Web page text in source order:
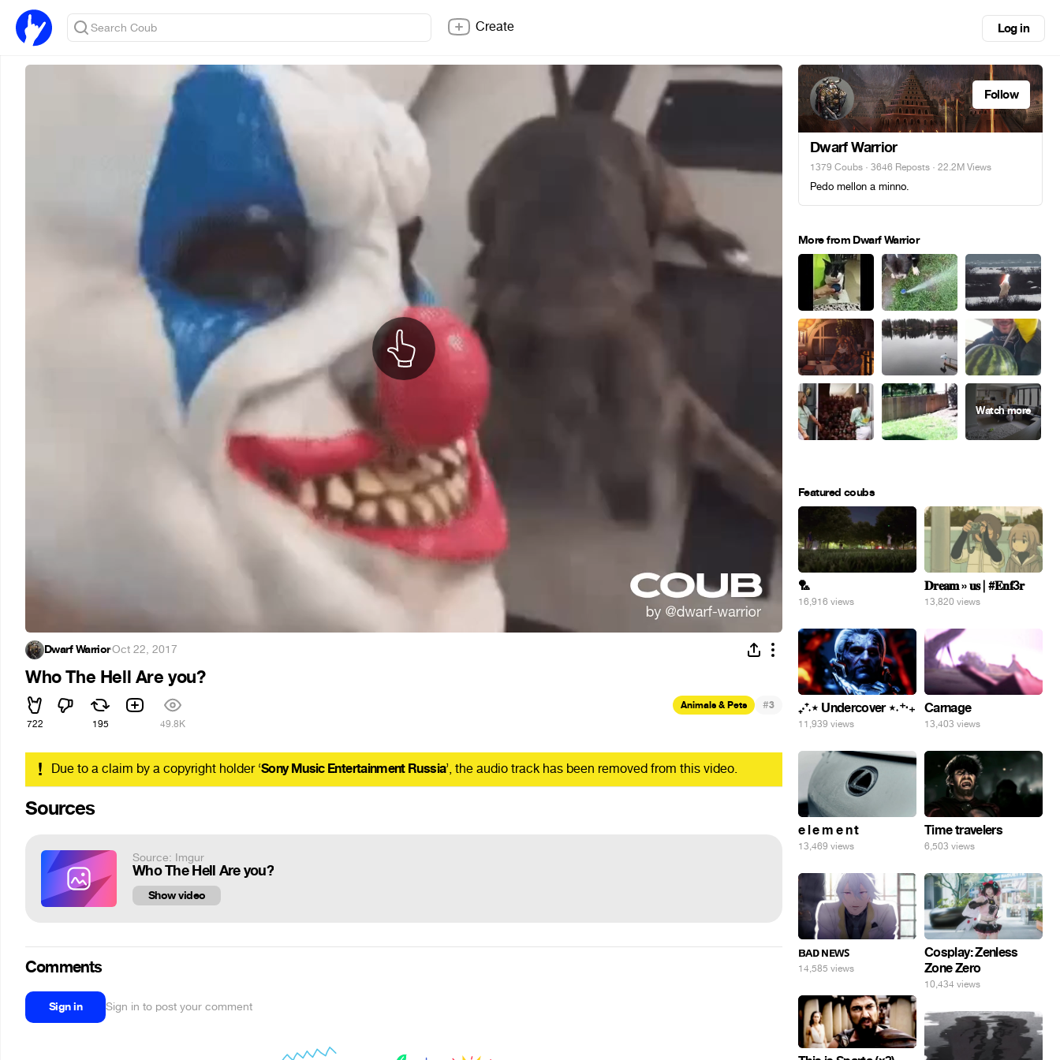
Create Log in
Dwarf Warrior·Oct 22, 2017
Who The Hell Are you?
722 195 49.8K
Animals & Pets #3
! Due to a claim by a copyright holder ‘Sony Music Entertainment Russia’, the audio track has been removed from this video.
Sources
Source: Imgur
Who The Hell Are you?
Show video
Comments
Sign in Sign in to post your comment
Follow
Dwarf Warrior
1379 Coubs · 3646 Reposts · 22.2M Views
Pedo mellon a minno.
More from Dwarf Warrior
Featured coubs
🏸
16,916 views
𝐃𝐫𝐞𝐚𝐦 » 𝐮𝐬 | #𝐄𝐧𝐟3𝐫
13,820 views
₊‧⁺˖⋆ Undercover ⋆˖⁺‧₊
11,939 views
Carnage
13,403 views
e l e m e n t
13,469 views
Time travelers
6,503 views
ʙᴀᴅ ɴᴇᴡꜱ
14,585 views
Cosplay: Zenless
Zone Zero
10,434 views